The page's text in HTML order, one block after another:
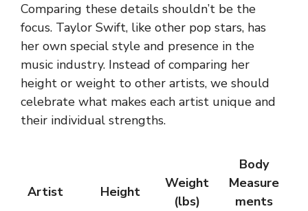
Comparing these details shouldn’t be the
focus. Taylor Swift, like other pop stars, has
her own special style and presence in the
music industry. Instead of comparing her
height or weight to other artists, we should
celebrate what makes each artist unique and
their individual strengths.
Artist Height
Weight
(lbs)
Body
Measure
ments